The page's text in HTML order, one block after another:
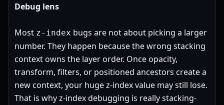
Debug lens
Most z-index bugs are not about picking a larger
number. They happen because the wrong stacking
context owns the layer order. Once opacity,
transform, filters, or positioned ancestors create a
new context, your huge z-index value may still lose.
That is why z-index debugging is really stacking-